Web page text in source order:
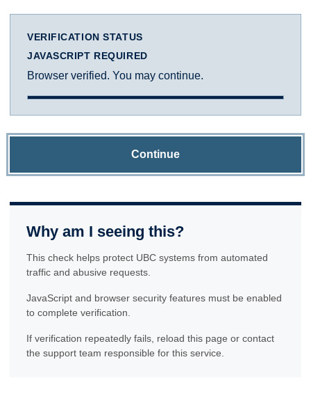
VERIFICATION STATUS
JAVASCRIPT REQUIRED
Browser verified. You may continue.
Continue
Why am I seeing this?
This check helps protect UBC systems from automated
traffic and abusive requests.
JavaScript and browser security features must be enabled
to complete verification.
If verification repeatedly fails, reload this page or contact
the support team responsible for this service.